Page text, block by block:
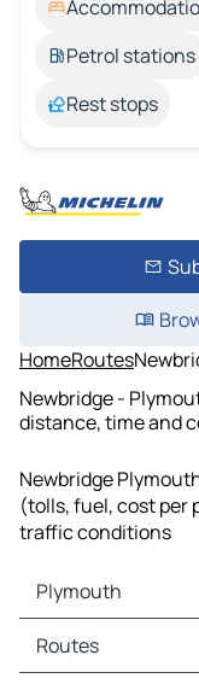
Petrol stations
Rest stops
HomeRoutes
Newbridge -
distance, time and
Newbridge
(tolls, fuel, cost per
traffic conditions
Plymouth
Plymouth Maps
Plymouth Traffic
Routes